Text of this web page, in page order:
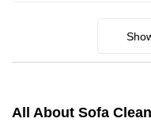
All About Sofa